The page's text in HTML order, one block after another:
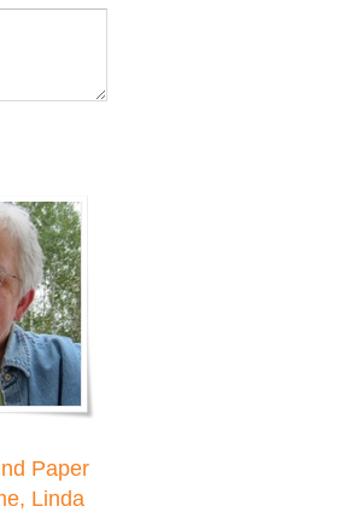
Paper
Linda